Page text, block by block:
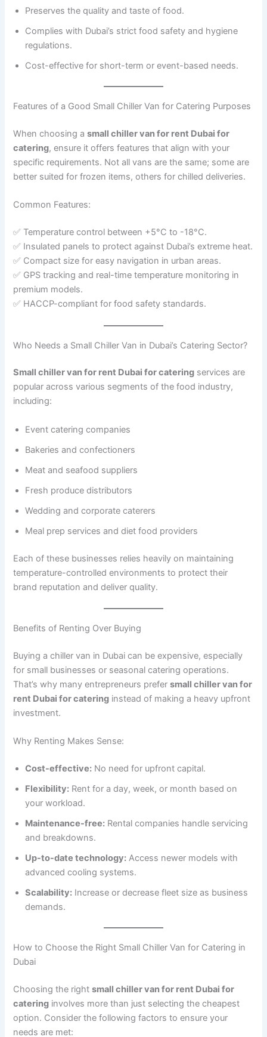
Preserves the quality and taste of food.
Complies with Dubai’s strict food safety and hygiene
regulations.
Cost-effective for short-term or event-based needs.
Features of a Good Small Chiller Van for Catering Purposes
When choosing asmall chiller van for rent Dubai for
catering, ensure it offers features that align with your
specific requirements. Not all vans are the same; some are
better suited for frozen items, others for chilled deliveries.
Common Features:
✅ Temperature control between +5°C to -18°C.
✅ Insulated panels to protect against Dubai’s extreme heat.
✅ Compact size for easy navigation in urban areas.
✅ GPS tracking and real-time temperature monitoring in
premium models.
✅ HACCP-compliant for food safety standards.
Who Needs a Small Chiller Van in Dubai’s Catering Sector?
Small chiller van for rent Dubai for catering services are
popular across various segments of the food industry,
including:
Event catering companies
Bakeries and confectioners
Meat and seafood suppliers
Fresh produce distributors
Wedding and corporate caterers
Meal prep services and diet food providers
Each of these businesses relies heavily on maintaining
temperature-controlled environments to protect their
brand reputation and deliver quality.
Benefits of Renting Over Buying
Buying a chiller van in Dubai can be expensive, especially
for small businesses or seasonal catering operations.
That’s why many entrepreneurs prefersmall chiller van for
rent Dubai for catering instead of making a heavy upfront
investment.
Why Renting Makes Sense:
Cost-effective: No need for upfront capital.
Flexibility: Rent for a day, week, or month based on
your workload.
Maintenance-free: Rental companies handle servicing
and breakdowns.
Up-to-date technology: Access newer models with
advanced cooling systems.
Scalability: Increase or decrease fleet size as business
demands.
How to Choose the Right Small Chiller Van for Catering in
Dubai
Choosing the rightsmall chiller van for rent Dubai for
catering involves more than just selecting the cheapest
option. Consider the following factors to ensure your
needs are met: